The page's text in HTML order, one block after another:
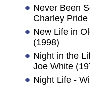
Never Been
Charley Pride
New Life in
(1998)
Night in the
Joe White
Night Life -